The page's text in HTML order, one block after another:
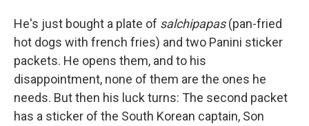
He's just bought a plate of salchipapas(pan-fried
hot dogs with french fries) and two Panini sticker
packets. He opens them, and to his
disappointment, none of them are the ones he
needs. But then his luck turns: The second packet
has a sticker of the South Korean captain, Son